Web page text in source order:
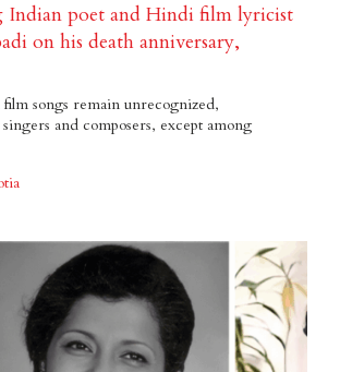
Indian poet and Hindi film lyricist
on his death anniversary,
songs remain unrecognized,
and composers, except among